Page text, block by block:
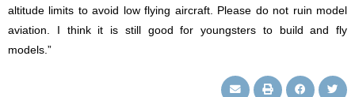
altitude limits to avoid low flying aircraft. Please do not ruin model
aviation. I think it is still good for youngsters to build and fly
models.”